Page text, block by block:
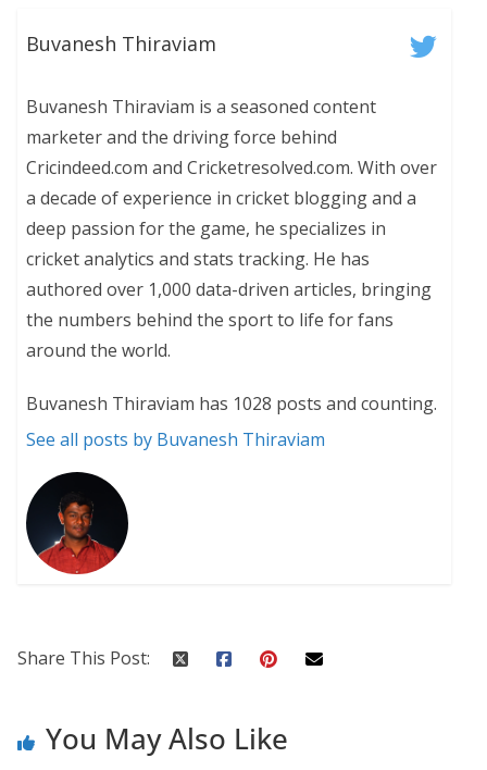
Buvanesh Thiraviam
Buvanesh Thiraviam is a seasoned content
marketer and the driving force behind
Cricindeed.com and Cricketresolved.com. With over
a decade of experience in cricket blogging and a
deep passion for the game, he specializes in
cricket analytics and stats tracking. He has
authored over 1,000 data-driven articles, bringing
the numbers behind the sport to life for fans
around the world.
Buvanesh Thiraviam has 1028 posts and counting.
See all posts by Buvanesh Thiraviam
Share This Post:
You May Also Like